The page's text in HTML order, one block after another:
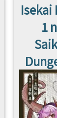
Isekai
1